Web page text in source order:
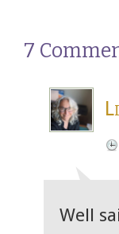
7
Well